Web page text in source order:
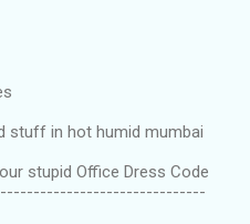
stuff in hot humid mumbai
stupid Office Dress Code